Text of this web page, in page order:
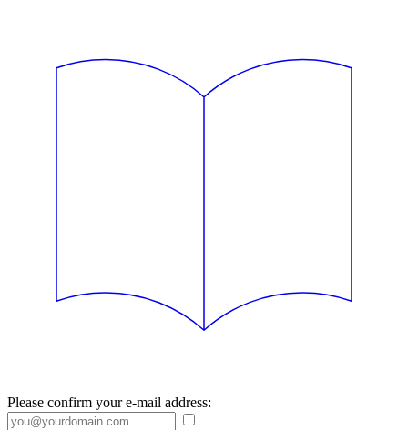
Please confirm your e-mail address: